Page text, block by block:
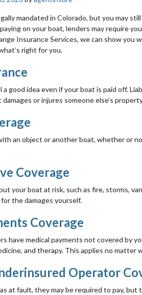
mandated in Colorado, but you may
on your boat, lenders may require
Insurance Services, we can show you
right for you.
a good idea even if your boat is paid off.
or injures someone else’s
an object or another boat, whether or
Coverage
your boat at risk, such as fire, storms,
the damages yourself.
Coverage
have medical payments not covered by
and therapy. This applies no matter
Operator
at fault, they may be required to pay, but